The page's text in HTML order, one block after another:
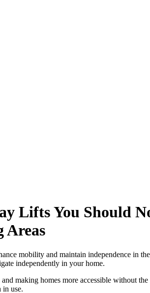
Lifts You Should
Areas
mobility and maintain independence in
independently in your home.
making homes more accessible without
in use.